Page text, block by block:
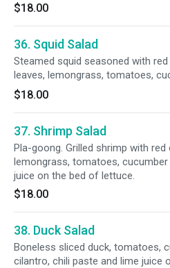
$18.00
36. Squid Salad
Steamed squid seasoned with
leaves, lemongrass, tomatoes,
chili paste and lime juice on a bed
$18.00
37. Shrimp Salad
Pla-goong. Grilled shrimp with red
lemongrass, tomatoes,
juice on the bed of lettuce.
$18.00
38. Duck Salad
Boneless sliced duck, tomatoes,
cilantro, chili paste and lime juice